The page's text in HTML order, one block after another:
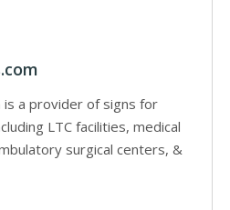
is a provider of signs for
LTC facilities, medical
surgical centers, &